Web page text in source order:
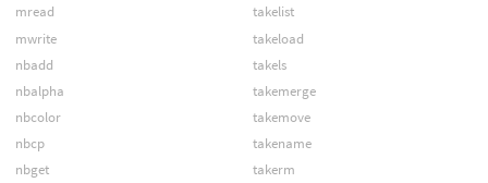
mread
mwrite
nbadd
nbalpha
nbcolor
nbcp
nbget
takelist
takeload
takels
takemerge
takemove
takename
takerm